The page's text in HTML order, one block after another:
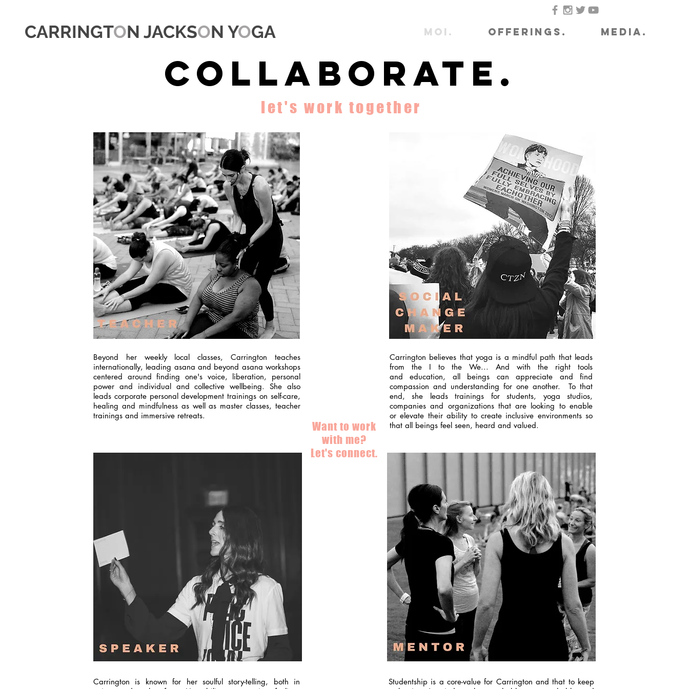
CARRINGTON JACKSON YOGA MOI. OFFERINGS. MEDIA.
collaborate.
let's work together
Beyond her weekly local classes, Carrington teaches
internationally, leading asana and beyond asana workshops
centered around finding one's voice, liberation, personal
power and individual and collective wellbeing. She also
leads corporate personal development trainings on self-care,
healing and mindfulness as well as master classes, teacher
trainings and immersive retreats.
Want to work
with me?
Let's connect.
Carrington believes that yoga is a mindful path that leads
from the I to the We... And with the right tools
and education, all beings can appreciate and find
compassion and understanding for one another. To that
end, she leads trainings for students, yoga studios,
companies and organizationsthat are looking toenable
or elevate their ability to create inclusive environments so
that all beings feel seen, heard and valued.
Carrington is known for her soulful story-telling, both in
Studentship is a core-value for Carrington and that to keep